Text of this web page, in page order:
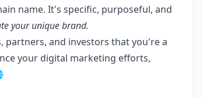
name. It's specific, purposeful, and
your unique brand.
partners, and investors that you're a
your digital marketing efforts,